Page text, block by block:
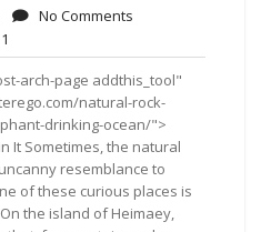
No Comments
arch-page addthis_tool"
natural-rock-
drinking-ocean/">
It Sometimes, the natural
resemblance to
of these curious places is
the island of Heimaey,